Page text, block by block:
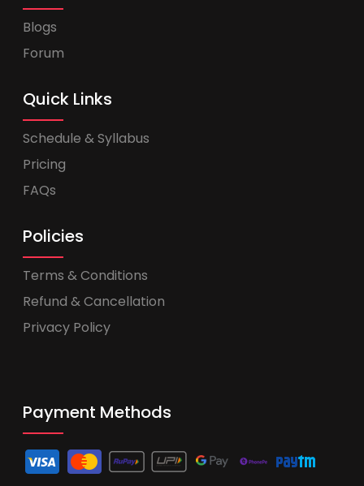
Blogs
Forum
Quick Links
Schedule & Syllabus
Pricing
FAQs
Policies
Terms & Conditions
Refund & Cancellation
Privacy Policy
Payment Methods